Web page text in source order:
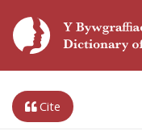
Cite